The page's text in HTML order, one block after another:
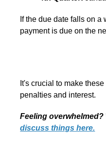
If the due date falls on
payment is due on the
It's crucial to make
penalties and interest.
Feeling
discuss things here.